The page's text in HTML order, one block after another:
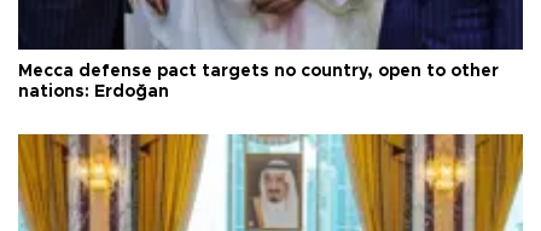
Mecca defense pact targets no country, open to other
nations: Erdoğan